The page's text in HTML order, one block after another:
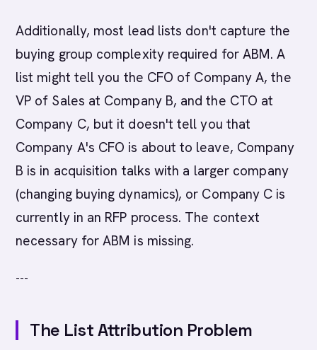
Additionally, most lead lists don't capture the
buying group complexity required for ABM. A
list might tell you the CFO of Company A, the
VP of Sales at Company B, and the CTO at
Company C, but it doesn't tell you that
Company A's CFO is about to leave, Company
B is in acquisition talks with a larger company
(changing buying dynamics), or Company C is
currently in an RFP process. The context
necessary for ABM is missing.
---
The List Attribution Problem